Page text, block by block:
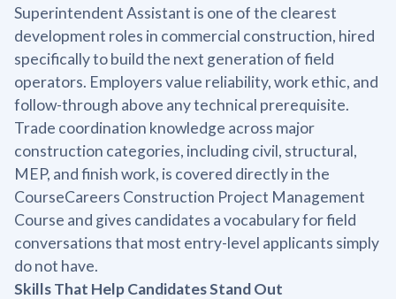
Superintendent Assistant is one of the clearest
development roles in commercial construction, hired
specifically to build the next generation of field
operators. Employers value reliability, work ethic, and
follow-through above any technical prerequisite.
Trade coordination knowledge across major
construction categories, including civil, structural,
MEP, and finish work, is covered directly in the
CourseCareers Construction Project Management
Course and gives candidates a vocabulary for field
conversations that most entry-level applicants simply
do not have.
Skills That Help Candidates Stand Out